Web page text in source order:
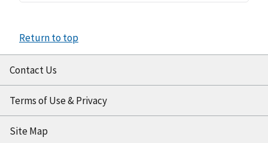
Return to top
Contact Us
Terms of Use & Privacy
Site Map